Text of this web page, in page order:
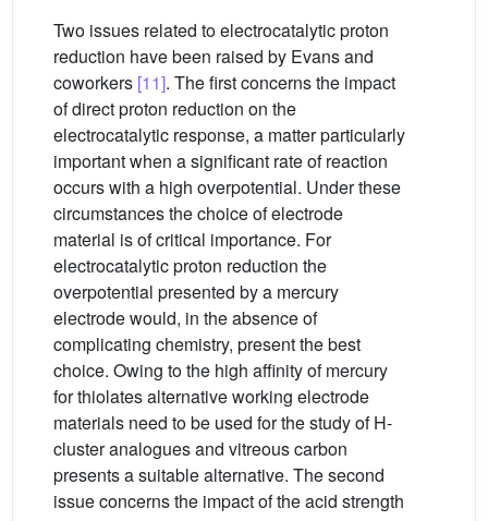
Two issues related to electrocatalytic proton
reduction have been raised by Evans and
coworkers [11]. The first concerns the impact
of direct proton reduction on the
electrocatalytic response, a matter particularly
important when a significant rate of reaction
occurs with a high overpotential. Under these
circumstances the choice of electrode
material is of critical importance. For
electrocatalytic proton reduction the
overpotential presented by a mercury
electrode would, in the absence of
complicating chemistry, present the best
choice. Owing to the high affinity of mercury
for thiolates alternative working electrode
materials need to be used for the study of H-
cluster analogues and vitreous carbon
presents a suitable alternative. The second
issue concerns the impact of the acid strength